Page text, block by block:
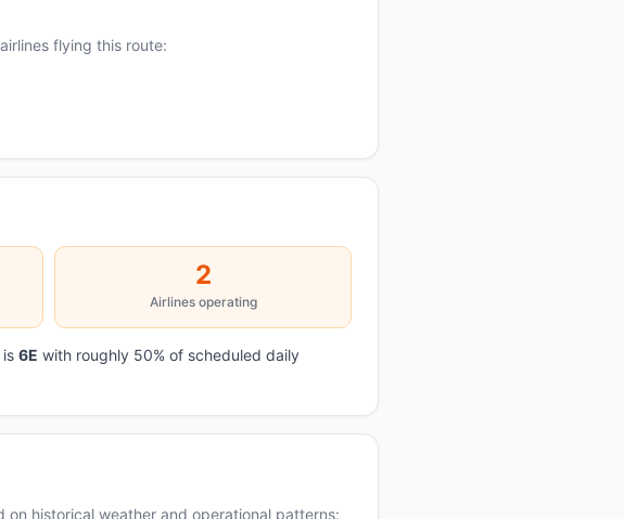
flying this route:
2
Airlines operating
6E with roughly 50% of scheduled daily
historical weather and operational patterns: